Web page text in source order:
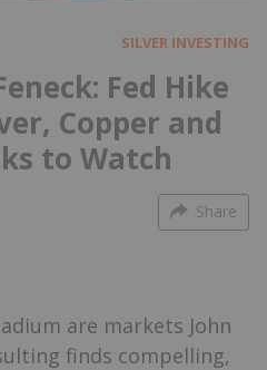
SILVER INVESTING
Fed Hike
Copper and
to Watch
Share
are markets John
finds compelling,